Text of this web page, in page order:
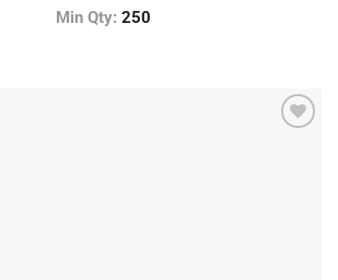
Min Qty: 250